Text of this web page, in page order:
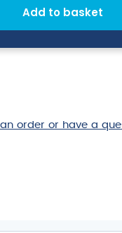
Add to basket
order or have a